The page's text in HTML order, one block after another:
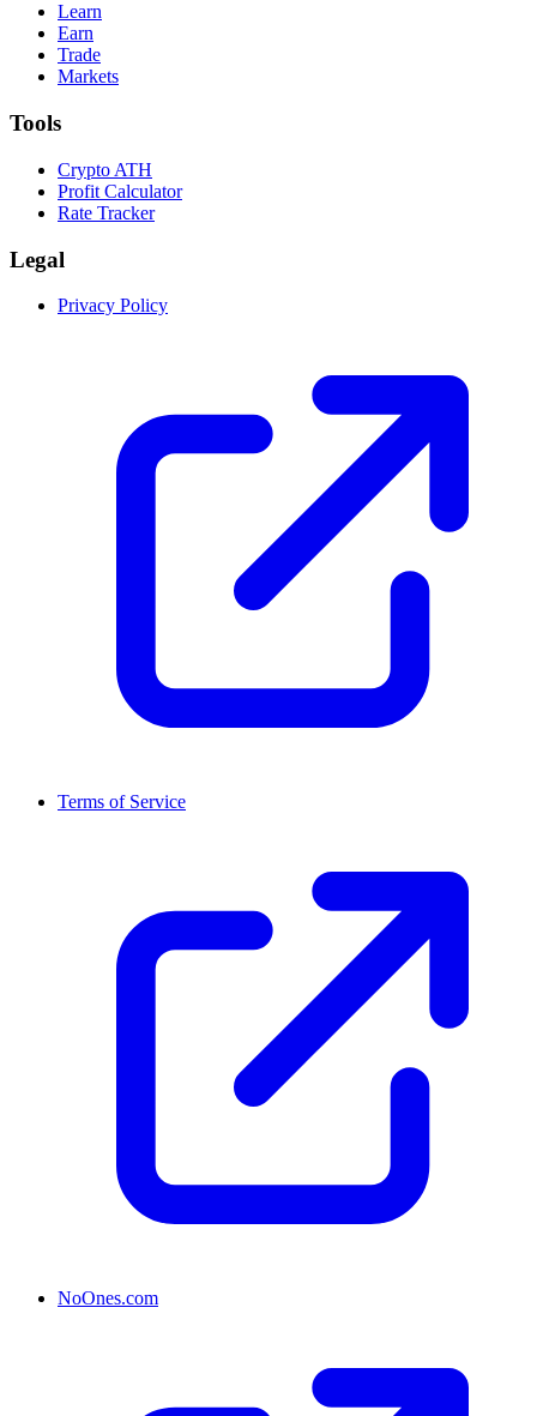
Learn
Earn
Trade
Markets
Tools
Crypto ATH
Profit Calculator
Rate Tracker
Legal
Privacy Policy
Terms of Service
NoOnes.com